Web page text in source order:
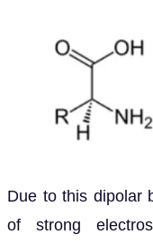
Due to this dipolar
of strong